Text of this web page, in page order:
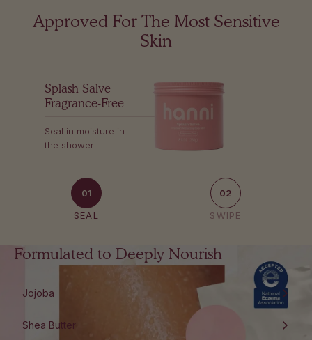
Approved For The Most Sensitive
Skin
Splash Salve
Fragrance-Free
Seal in moisture in
the shower
01
SEAL
02
SWIPE
Formulated to Deeply Nourish
Jojoba
Shea Butter